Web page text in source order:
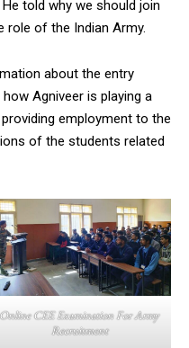
told why we should join
role of the Indian Army.
about the entry
Agniveer is playing a
employment to the
of the students related
Online CEE Examination For Army
Recruitment